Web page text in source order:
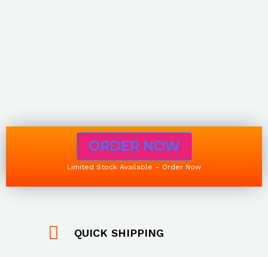
ORDER NOW
Limited Stock Available – Order Now
QUICK SHIPPING